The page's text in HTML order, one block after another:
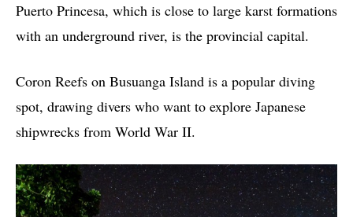
Puerto Princesa, which is close to large karst formations
with an underground river, is the provincial capital.
Coron Reefs on Busuanga Island is a popular diving
spot, drawing divers who want to explore Japanese
shipwrecks from World War II.